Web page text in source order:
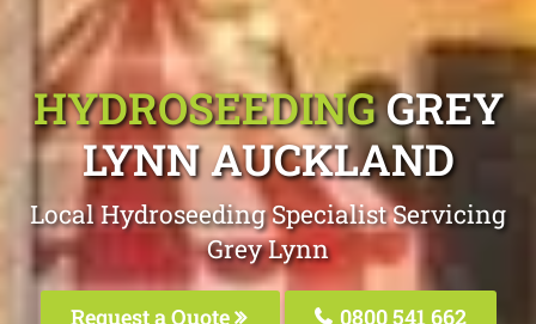
HYDROSEEDINGGREY
LYNN AUCKLAND
Local Hydroseeding Specialist Servicing
Grey Lynn
Request a Quote 0800 541 662